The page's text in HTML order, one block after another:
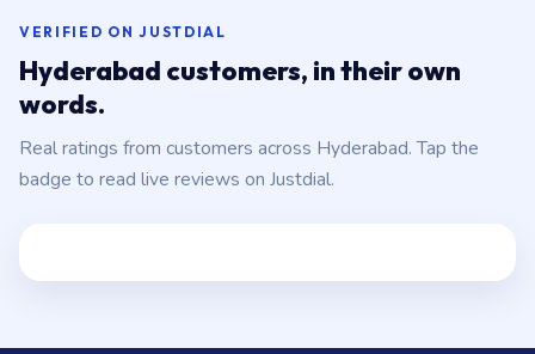
VERIFIED ON JUSTDIAL
Hyderabad customers, in their own
words.
Real ratings from customers across Hyderabad. Tap the
badge to read live reviews on Justdial.